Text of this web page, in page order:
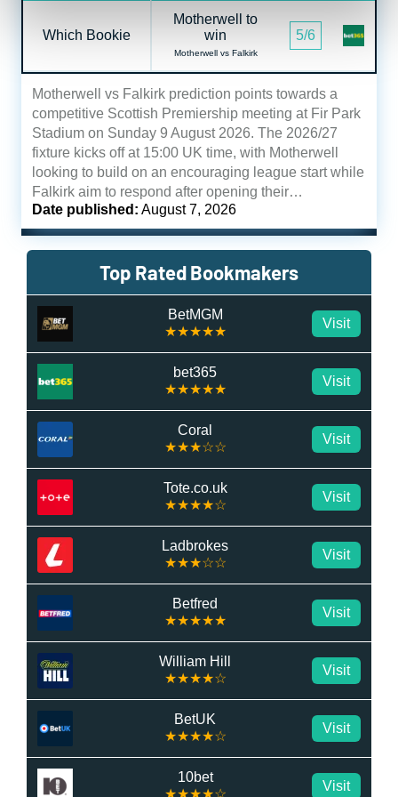
Which Bookie
Motherwell to
win
Motherwell vs Falkirk
5/6
Motherwell vs Falkirk prediction points towards a
competitive Scottish Premiership meeting at Fir Park
Stadium on Sunday 9 August 2026. The 2026/27
fixture kicks off at 15:00 UK time, with Motherwell
looking to build on an encouraging league start while
Falkirk aim to respond after opening their…
Date published: August 7, 2026
Top Rated Bookmakers
BetMGM
★★★★★
Visit
bet365
★★★★★
Visit
Coral
★★★☆☆
Visit
Tote.co.uk
★★★★☆
Visit
Ladbrokes
★★★☆☆
Visit
Betfred
★★★★★
Visit
William Hill
★★★★☆
Visit
BetUK
★★★★☆
Visit
10bet
★★★★☆
Visit